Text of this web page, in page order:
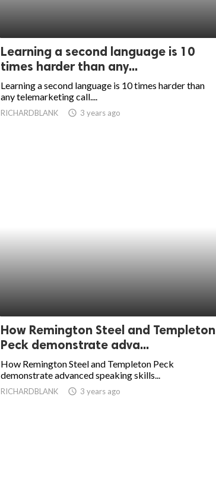
Learning a second language is 10
times harder than any...
Learning a second language is 10 times harder than
any telemarketing call....
RICHARDBLANK access_time 3 years ago
How Remington Steel and Templeton
Peck demonstrate adva...
How Remington Steel and Templeton Peck
demonstrate advanced speaking skills...
RICHARDBLANK access_time 3 years ago